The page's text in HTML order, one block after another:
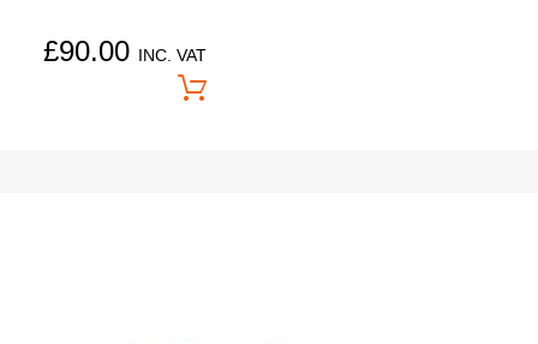
£90.00 INC. VAT